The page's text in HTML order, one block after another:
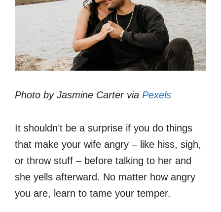
Photo by Jasmine Carter via Pexels
It shouldn’t be a surprise if you do things
that make your wife angry – like hiss, sigh,
or throw stuff – before talking to her and
she yells afterward. No matter how angry
you are, learn to tame your temper.